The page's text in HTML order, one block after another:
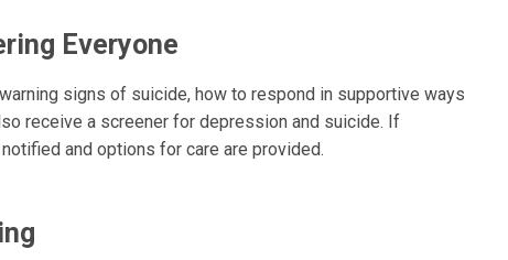
Everyone
signs of suicide, how to respond in supportive ways
receive a screener for depression and suicide. If
and options for care are provided.